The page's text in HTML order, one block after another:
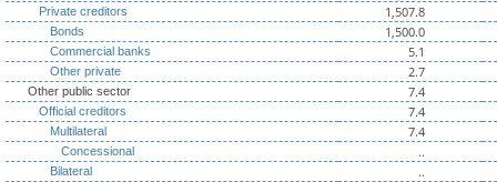
Private creditors 1,507.8
Bonds 1,500.0
Commercial banks 5.1
Other private 2.7
Other public sector 7.4
Official creditors 7.4
Multilateral 7.4
Concessional ..
Bilateral ..